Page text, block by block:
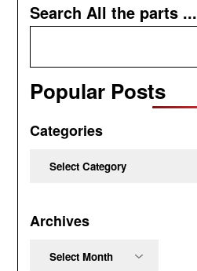
Search All the parts ...
Popular Posts
Categories
Archives